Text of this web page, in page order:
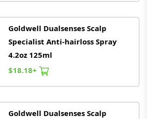
Goldwell Dualsenses Scalp
Specialist Anti-hairloss Spray
4.2oz 125ml
$18.18+
Goldwell Dualsenses Scalp